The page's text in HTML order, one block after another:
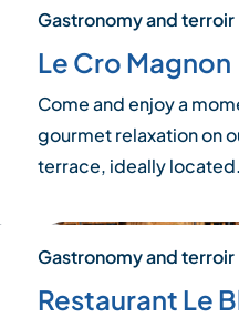
Gastronomy and terroir
Le Cro Magnon
Come and enjoy a
gourmet relaxation on
terrace, ideally
Gastronomy and terroir
Restaurant Le